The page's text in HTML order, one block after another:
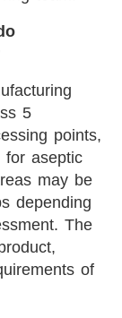
5
points,
for aseptic
may be
depending
The
of